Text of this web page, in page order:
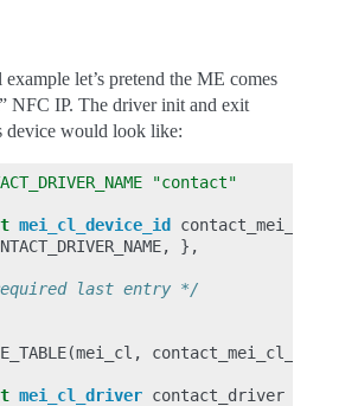
let’s pretend the ME comes
NFC IP. The driver init and exit
device would look like:
"contact"
mei_cl_device_id contact_mei_cl_tbl
, },
last entry */
(mei_cl , contact_mei_cl_tbl
mei_cl_driver contact_driver